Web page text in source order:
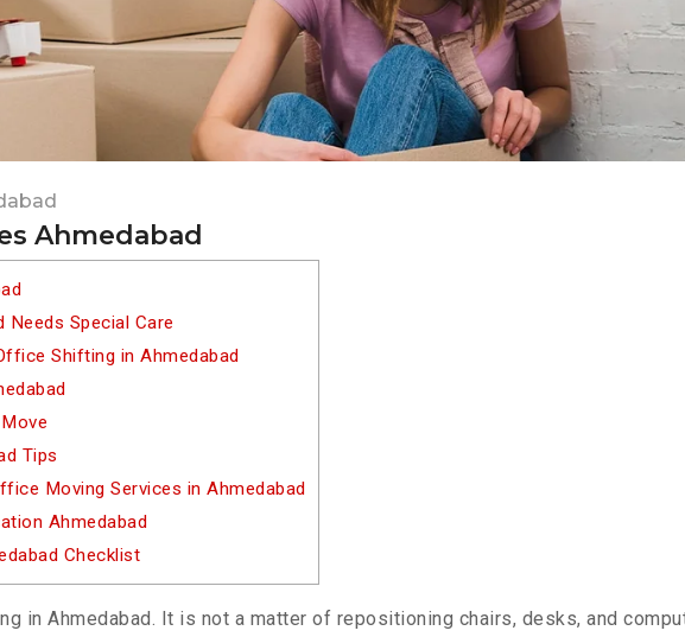
Ahmedabad
Special Care
Shifting in Ahmedabad
Tips
Moving Services in Ahmedabad
Ahmedabad
Checklist
in Ahmedabad. It is not a matter of repositioning chairs, desks, and